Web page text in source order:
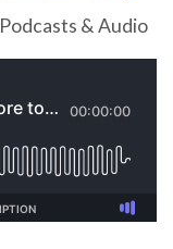
Podcasts & Audio